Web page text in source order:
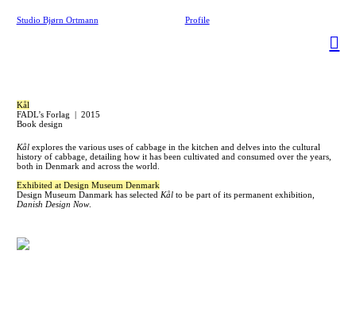
Studio Bjørn Ortmann Profile
︎
Kål
FADL’s Forlag | 2015
Book design
Kålexplores the various uses of cabbage in the kitchen and delves into the cultural
history of cabbage, detailing how it has been cultivated and consumed over the years,
both in Denmark and across the world.
Exhibited at Design Museum Denmark
Design Museum Danmark has selected Kålto be part of its permanent exhibition,
Danish Design Now.